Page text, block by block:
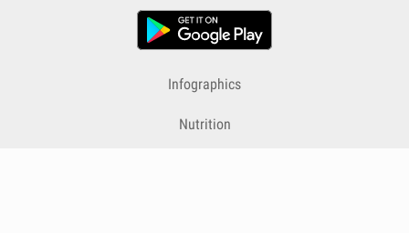
Infographics
Nutrition